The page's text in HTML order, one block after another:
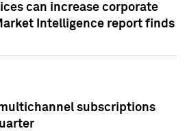
can increase corporate
Intelligence report finds
subscriptions